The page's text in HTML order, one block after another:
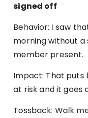
signed off
Behavior: I saw
morning without
member present.
Impact: That puts
at risk and it goes
Tossback: Walk